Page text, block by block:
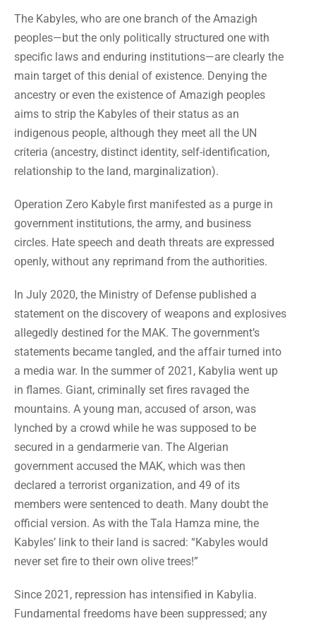
The Kabyles, who are one branch of the Amazigh
peoples—but the only politically structured one with
specific laws and enduring institutions—are clearly the
main target of this denial of existence. Denying the
ancestry or even the existence of Amazigh peoples
aims to strip the Kabyles of their status as an
indigenous people, although they meet all the UN
criteria (ancestry, distinct identity, self-identification,
relationship to the land, marginalization).
Operation Zero Kabyle first manifested as a purge in
government institutions, the army, and business
circles. Hate speech and death threats are expressed
openly, without any reprimand from the authorities.
In July 2020, the Ministry of Defense published a
statement on the discovery of weapons and explosives
allegedly destined for the MAK. The government’s
statements became tangled, and the affair turned into
a media war. In the summer of 2021, Kabylia went up
in flames. Giant, criminally set fires ravaged the
mountains. A young man, accused of arson, was
lynched by a crowd while he was supposed to be
secured in a gendarmerie van. The Algerian
government accused the MAK, which was then
declared a terrorist organization, and 49 of its
members were sentenced to death. Many doubt the
official version. As with the Tala Hamza mine, the
Kabyles’ link to their land is sacred: “Kabyles would
never set fire to their own olive trees!”
Since 2021, repression has intensified in Kabylia.
Fundamental freedoms have been suppressed; any